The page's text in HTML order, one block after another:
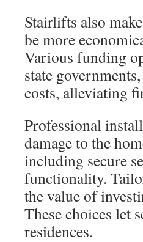
Stairlifts also
be more
Various funding
state
costs, alleviating
Professional
damage to the
including secure
functionality.
the value of
These choices let
residences.